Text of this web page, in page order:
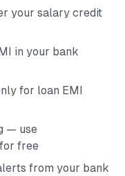
your salary credit
in your bank
for loan EMI
— use
free
from your bank